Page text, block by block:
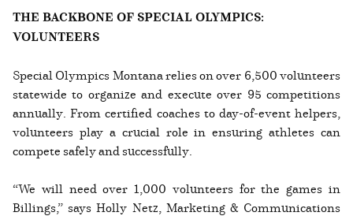
THE BACKBONE OF SPECIAL OLYMPICS:
VOLUNTEERS
Special Olympics Montana relies on over 6,500 volunteers
statewide to organize and execute over 95 competitions
annually. From certified coaches to day-of-event helpers,
volunteers play a crucial role in ensuring athletes can
compete safely and successfully.
“We will need over 1,000 volunteers for the games in
Billings,” says Holly Netz, Marketing & Communications